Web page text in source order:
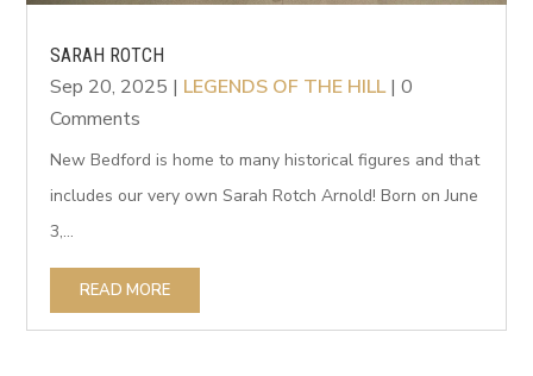
SARAH ROTCH
Sep 20, 2025 | LEGENDS OF THE HILL| 0
Comments
New Bedford is home to many historical figures and that
includes our very own Sarah Rotch Arnold! Born on June
3,...
READ MORE